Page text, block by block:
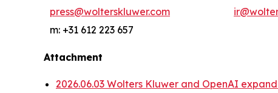
press@wolterskluwer.com
m: +31 612 223 657
Attachment
2026.06.03 Wolters Kluwer and OpenAI